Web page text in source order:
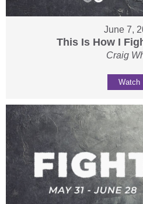
June 7,
This Is How I
Craig
Watch